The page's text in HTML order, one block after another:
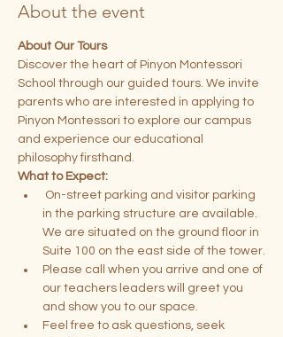
About the event
About Our Tours
Discover the heart of Pinyon Montessori
School through our guided tours. We invite
parents who are interested in applying to
Pinyon Montessori to explore our campus
and experience our educational
philosophy firsthand.
What to Expect:
On-street parking and visitor parking
in the parking structure are available.
We are situated on the ground floor in
Suite 100 on the east side of the tower.
Please call when you arrive and one of
our teachers leaders will greet you
and show you to our space.
Feel free to ask questions, seek